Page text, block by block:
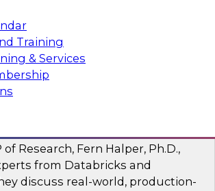
Training
& Services
Google Cloud
AI Innovation in
with a RAG
and Agentic AI
of Research, Fern Halper, Ph.D.,
from Databricks and
discuss real-world, production-